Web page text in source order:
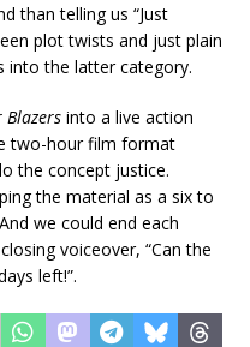
than telling us “Just
plot twists and just plain
into the latter category.
Blazers into a live action
two-hour film format
the concept justice.
the material as a six to
we could end each
voiceover, “Can the
left!”.